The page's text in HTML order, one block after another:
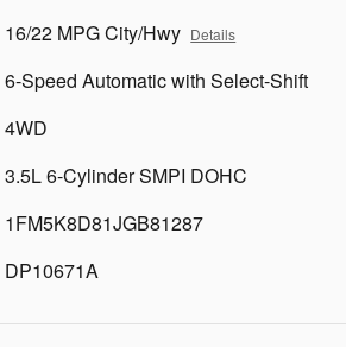
16/22 MPG City/Hwy Details
6-Speed Automatic with Select-Shift
4WD
3.5L 6-Cylinder SMPI DOHC
1FM5K8D81JGB81287
DP10671A